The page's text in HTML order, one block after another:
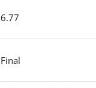
6.77
Final